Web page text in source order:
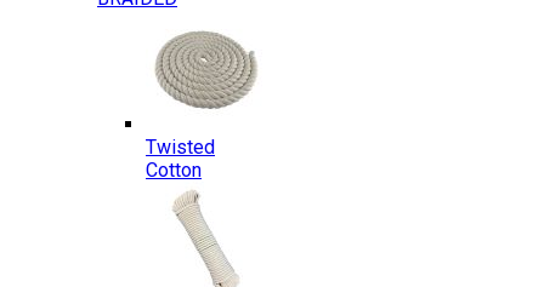
Twisted
Cotton